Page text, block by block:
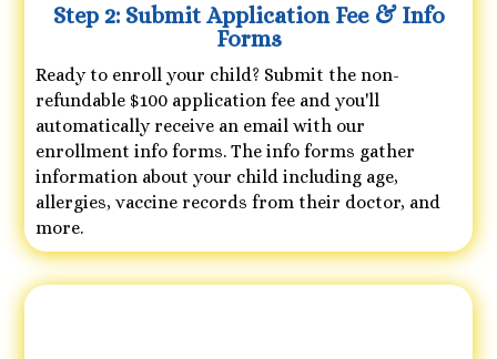
Step 2: Submit Application Fee & Info
Forms
Ready to enroll your child? Submit the non-
refundable $100 application fee and you'll
automatically receive an email with our
enrollment info forms. The info forms gather
information about your child including age,
allergies, vaccine records from their doctor, and
more.